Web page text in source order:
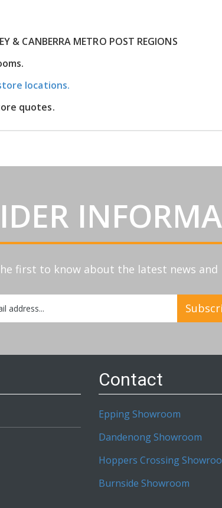
& CANBERRA METRO POST REGIONS
locations.
quotes.
first to know about the latest news
Contact
Epping Showroom
Dandenong Showroom
Hoppers Crossing
Burnside Showroom